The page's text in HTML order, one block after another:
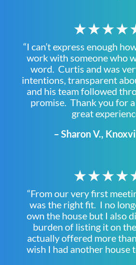
“I can’t express enough
work with someone who
word. Curtis and was
intentions, transparent
and his team followed
promise. Thank you for
great
– Sharon V.,
“From our very first
was the right fit. I no
own the house but I also
burden of listing it on
actually offered more
wish I had another house